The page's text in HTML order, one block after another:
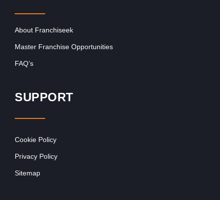
About Franchiseek
Master Franchise Opportunities
FAQ’s
SUPPORT
Cookie Policy
Privacy Policy
Sitemap